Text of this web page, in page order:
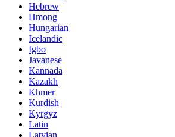
Hebrew
Hmong
Hungarian
Icelandic
Igbo
Javanese
Kannada
Kazakh
Khmer
Kurdish
Kyrgyz
Latin
Latvian